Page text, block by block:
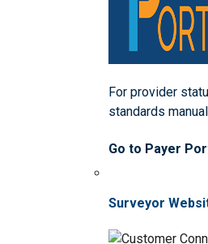
For provider
standards
Go to Payer
Surveyor